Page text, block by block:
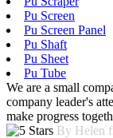
Pu Screen
Pu Screen Panel
Pu Shaft
Pu Sheet
Pu Tube
We are a small
company leader's
make progress
By Helen